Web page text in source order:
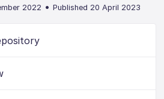
2022 •Published 20 April 2023